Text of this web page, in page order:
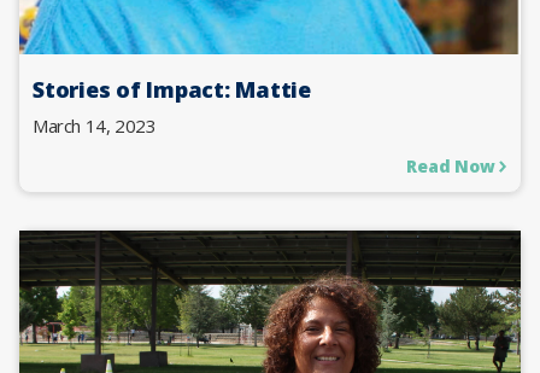
Stories of Impact: Mattie
March 14, 2023
Read Now